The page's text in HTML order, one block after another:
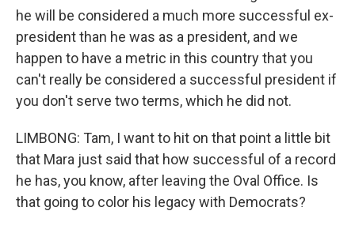
he will be considered a much more successful ex-
president than he was as a president, and we
happen to have a metric in this country that you
can't really be considered a successful president if
you don't serve two terms, which he did not.
LIMBONG: Tam, I want to hit on that point a little bit
that Mara just said that how successful of a record
he has, you know, after leaving the Oval Office. Is
that going to color his legacy with Democrats?